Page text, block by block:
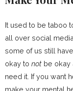
It used to be taboo
all over social
some of us still
okay to not be okay
need it. If you want
make your mental